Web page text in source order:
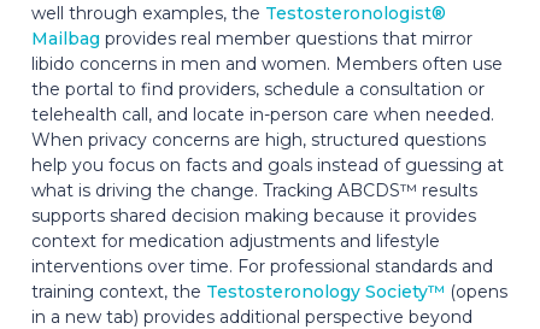
well through examples, the Testosteronologist®
Mailbag provides real member questions that mirror
libido concerns in men and women. Members often use
the portal to find providers, schedule a consultation or
telehealth call, and locate in-person care when needed.
When privacy concerns are high, structured questions
help you focus on facts and goals instead of guessing at
what is driving the change. Tracking ABCDS™ results
supports shared decision making because it provides
context for medication adjustments and lifestyle
interventions over time. For professional standards and
training context, the Testosteronology Society™ (opens
in a new tab) provides additional perspective beyond